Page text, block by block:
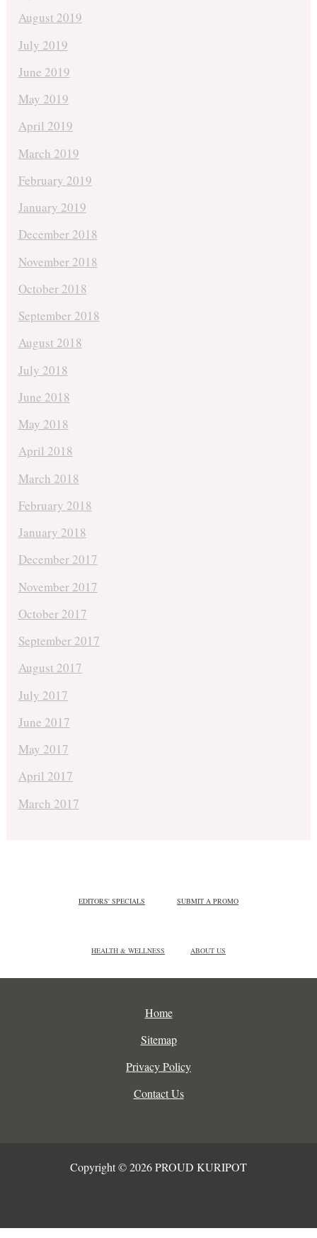
August 2019
July 2019
June 2019
May 2019
April 2019
March 2019
February 2019
January 2019
December 2018
November 2018
October 2018
September 2018
August 2018
July 2018
June 2018
May 2018
April 2018
March 2018
February 2018
January 2018
December 2017
November 2017
October 2017
September 2017
August 2017
July 2017
June 2017
May 2017
April 2017
March 2017
EDITORS' SPECIALS SUBMIT A PROMO
HEALTH & WELLNESS ABOUT US
Home
Sitemap
Privacy Policy
Contact Us
Copyright © 2026 PROUD KURIPOT